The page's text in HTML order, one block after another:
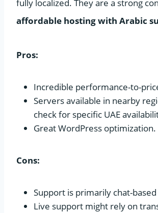
fully localized. They are a strong
affordable hosting with Arabic
Pros:
Incredible performance-to-
Servers available in nearby
check for specific UAE
Great WordPress optimization.
Cons:
Support is primarily chat-
Live support might rely on